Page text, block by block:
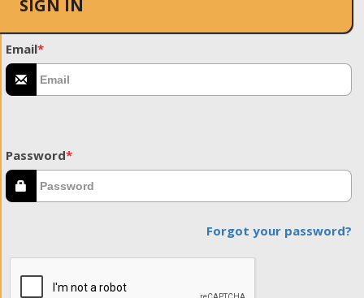
SIGN IN
Email*
Password*
Forgot your password?